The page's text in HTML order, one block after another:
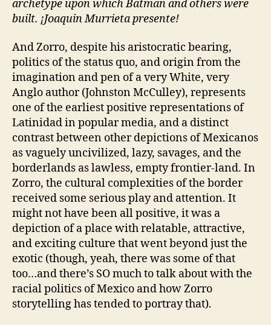
archetype upon which Batman and others were
built. ¡Joaquin Murrieta presente!
And Zorro, despite his aristocratic bearing,
politics of the status quo, and origin from the
imagination and pen of a very White, very
Anglo author (Johnston McCulley), represents
one of the earliest positive representations of
Latinidad in popular media, and a distinct
contrast between other depictions of Mexicanos
as vaguely uncivilized, lazy, savages, and the
borderlands as lawless, empty frontier-land. In
Zorro, the cultural complexities of the border
received some serious play and attention. It
might not have been all positive, it was a
depiction of a place with relatable, attractive,
and exciting culture that went beyond just the
exotic (though, yeah, there was some of that
too…and there’s SO much to talk about with the
racial politics of Mexico and how Zorro
storytelling has tended to portray that).